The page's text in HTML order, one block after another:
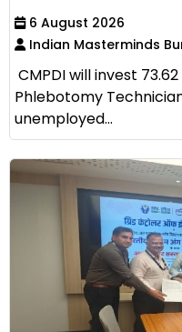
6 August 2026
Indian Masterminds
CMPDI will invest
Phlebotomy
unemployed...